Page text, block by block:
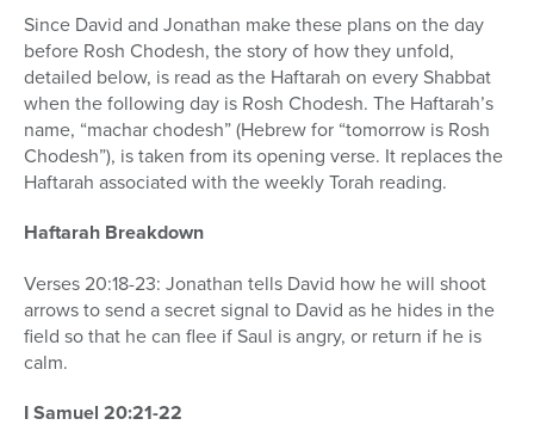
Since David and Jonathan make these plans on the day
before Rosh Chodesh, the story of how they unfold,
detailed below, is read as the Haftarah on every Shabbat
when the following day is Rosh Chodesh. The Haftarah’s
name, “machar chodesh” (Hebrew for “tomorrow is Rosh
Chodesh”), is taken from its opening verse. It replaces the
Haftarah associated with the weekly Torah reading.
Haftarah Breakdown
Verses 20:18-23: Jonathan tells David how he will shoot
arrows to send a secret signal to David as he hides in the
field so that he can flee if Saul is angry, or return if he is
calm.
I Samuel 20:21-22